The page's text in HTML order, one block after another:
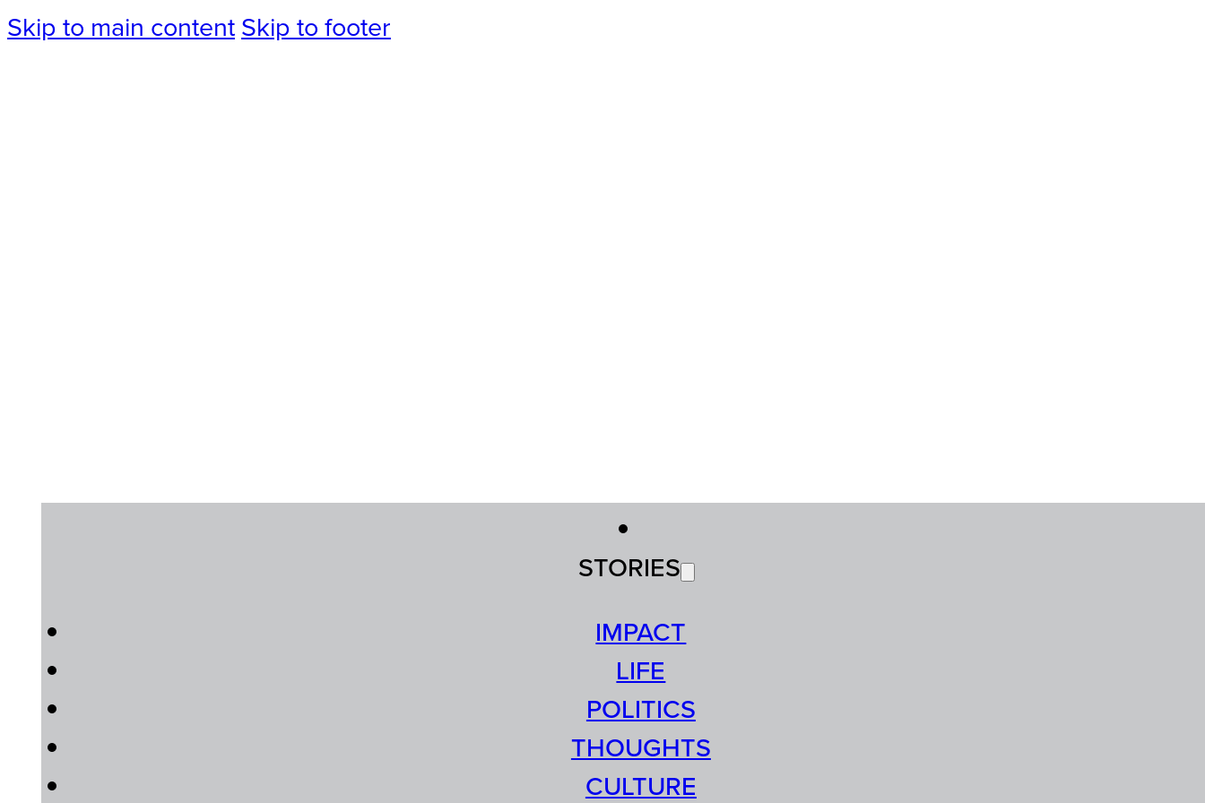
Skip to main content Skip to footer
STORIES
IMPACT
LIFE
POLITICS
THOUGHTS
CULTURE